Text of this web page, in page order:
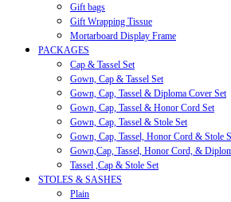
Gift bags
Gift Wrapping Tissue
Mortarboard Display Frame
PACKAGES
Cap & Tassel Set
Gown, Cap & Tassel Set
Gown, Cap, Tassel & Diploma Cover Set
Gown, Cap, Tassel & Honor Cord Set
Gown, Cap, Tassel & Stole Set
Gown, Cap, Tassel, Honor Cord & Stole
Gown,Cap, Tassel, Honor Cord, &
Tassel ,Cap & Stole Set
STOLES & SASHES
Plain